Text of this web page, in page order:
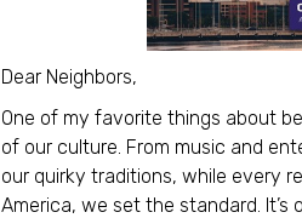
Dear Neighbors,
One of my favorite things about
of our culture. From music and
our quirky traditions, while every
America, we set the standard. It’s